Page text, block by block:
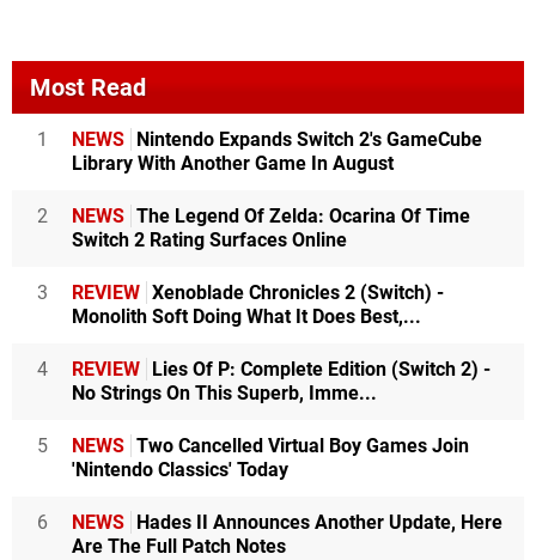
Most Read
1 NEWS
Nintendo Expands Switch 2's GameCube
Library With Another Game In August
2 NEWS The Legend Of Zelda: Ocarina Of Time
Switch 2 Rating Surfaces Online
3 REVIEW Xenoblade Chronicles 2 (Switch) -
Monolith Soft Doing What It Does Best,...
4 REVIEW
Lies Of P: Complete Edition (Switch 2) -
No Strings On This Superb, Imme...
5 NEWS Two Cancelled Virtual Boy Games Join
'Nintendo Classics' Today
6 NEWS
Hades II Announces Another Update, Here
Are The Full Patch Notes